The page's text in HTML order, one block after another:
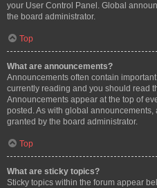
your User Control Panel. Global
the board administrator.
Top
What are announcements?
Announcements often contain
currently reading and you should read
Announcements appear at the top of
posted. As with global
granted by the board administrator.
Top
What are sticky topics?
Sticky topics within the forum appear